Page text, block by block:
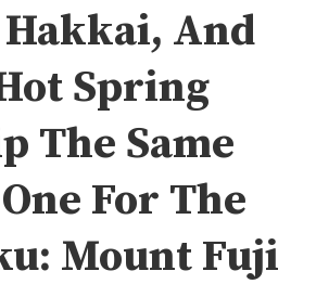
And
Spring
The Same
For The
Mount Fuji